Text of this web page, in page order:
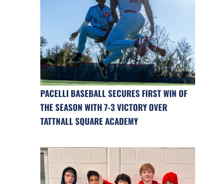
PACELLI BASEBALL SECURES FIRST WIN OF
THE SEASON WITH 7-3 VICTORY OVER
TATTNALL SQUARE ACADEMY